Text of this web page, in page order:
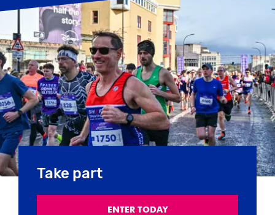
Take part
ENTER TODAY